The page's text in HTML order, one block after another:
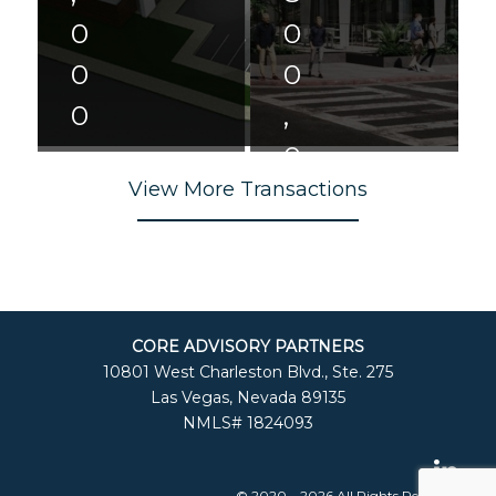
0
0
0
,
C
0
0
,
0
0
t
ai
l
&
O
ffi
View More Transactions
CORE ADVISORY PARTNERS
10801 West Charleston Blvd., Ste. 275
Las Vegas, Nevada 89135
NMLS# 1824093